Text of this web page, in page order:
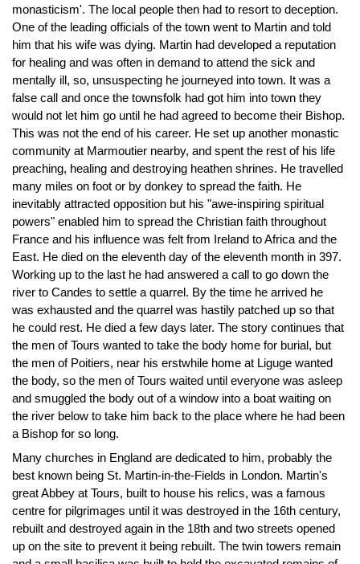
monasticism'. The local people then had to resort to deception.
One of the leading officials of the town went to Martin and told
him that his wife was dying. Martin had developed a reputation
for healing and was often in demand to attend the sick and
mentally ill, so, unsuspecting he journeyed into town. It was a
false call and once the townsfolk had got him into town they
would not let him go until he had agreed to become their Bishop.
This was not the end of his career. He set up another monastic
community at Marmoutier nearby, and spent the rest of his life
preaching, healing and destroying heathen shrines. He travelled
many miles on foot or by donkey to spread the faith. He
inevitably attracted opposition but his "awe-inspiring spiritual
powers" enabled him to spread the Christian faith throughout
France and his influence was felt from Ireland to Africa and the
East. He died on the eleventh day of the eleventh month in 397.
Working up to the last he had answered a call to go down the
river to Candes to settle a quarrel. By the time he arrived he
was exhausted and the quarrel was hastily patched up so that
he could rest. He died a few days later. The story continues that
the men of Tours wanted to take the body home for burial, but
the men of Poitiers, near his erstwhile home at Liguge wanted
the body, so the men of Tours waited until everyone was asleep
and smuggled the body out of a window into a boat waiting on
the river below to take him back to the place where he had been
a Bishop for so long.
Many churches in England are dedicated to him, probably the
best known being St. Martin-in-the-Fields in London. Martin's
great Abbey at Tours, built to house his relics, was a famous
centre for pilgrimages until it was destroyed in the 16th century,
rebuilt and destroyed again in the 18th and two streets opened
up on the site to prevent it being rebuilt. The twin towers remain